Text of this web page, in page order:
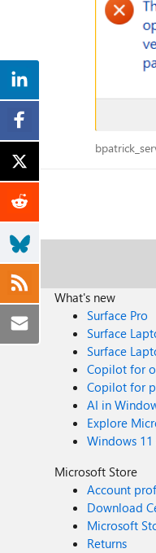
What's new
Surface Pro
Surface
Surface
Copilot for
Copilot for
AI in
Explore
Windows 11
Microsoft Store
Account
Download
Microsoft
Returns